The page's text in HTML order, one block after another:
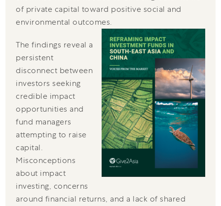
of private capital toward positive social and
environmental outcomes.
The findings reveal a
persistent
disconnect between
investors seeking
credible impact
opportunities and
fund managers
attempting to raise
capital.
Misconceptions
about impact
investing, concerns
around financial returns, and a lack of shared